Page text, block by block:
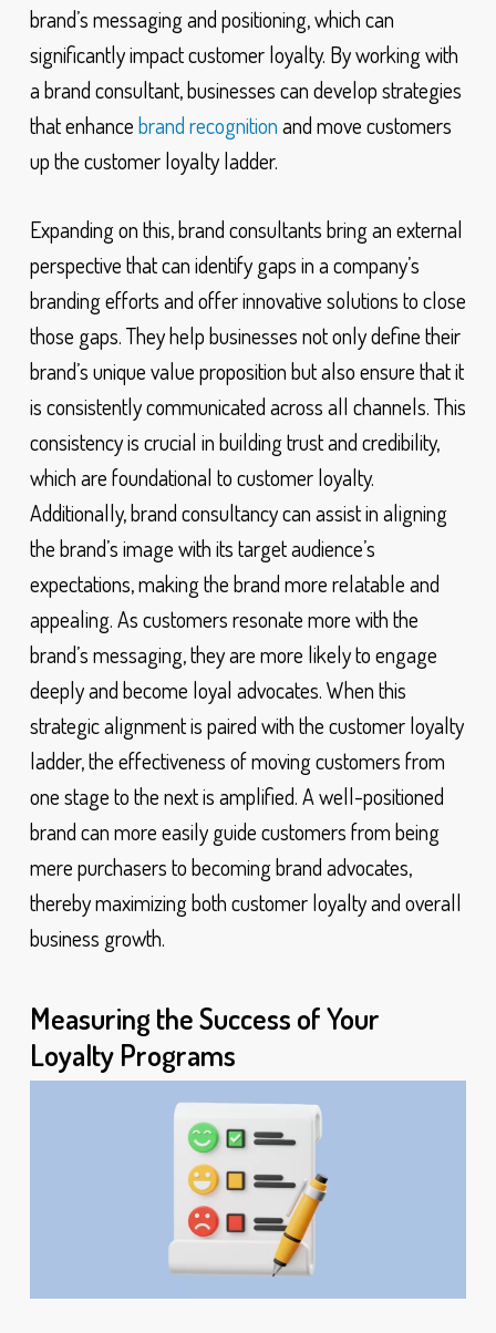
brand’s messaging and positioning, which can
significantly impact customer loyalty. By working with
a brand consultant, businesses can develop strategies
that enhancebrand recognitionand move customers
up the customer loyalty ladder.
Expanding on this, brand consultants bring an external
perspective that can identify gaps in a company’s
branding efforts and offer innovative solutions to close
those gaps. They help businesses not only define their
brand’s unique value proposition but also ensure that it
is consistently communicated across all channels. This
consistency is crucial in building trust and credibility,
which are foundational to customer loyalty.
Additionally, brand consultancy can assist in aligning
the brand’s image with its target audience’s
expectations, making the brand more relatable and
appealing. As customers resonate more with the
brand’s messaging, they are more likely to engage
deeply and become loyal advocates. When this
strategic alignment is paired with the customer loyalty
ladder, the effectiveness of moving customers from
one stage to the next is amplified. A well-positioned
brand can more easily guide customers from being
mere purchasers to becoming brand advocates,
thereby maximizing both customer loyalty and overall
business growth.
Measuring the Success of Your
Loyalty Programs